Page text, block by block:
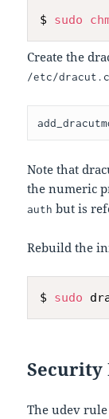
$ sudo
Create the
/etc/
Note that
the numeric
auth but is
Rebuild the
$ sudo
Security
The udev